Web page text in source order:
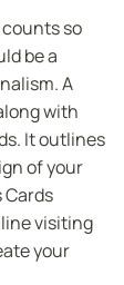
so
be a
A
with
It outlines
of your
Cards
visiting
your